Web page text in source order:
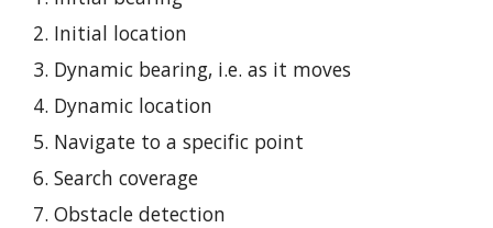
Initial location
Dynamic bearing, i.e. as it moves
Dynamic location
Navigate to a specific point
Search coverage
Obstacle detection